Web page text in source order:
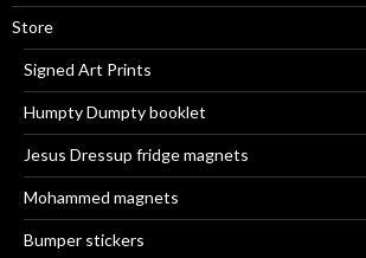
Store
Signed Art Prints
Humpty Dumpty booklet
Jesus Dressup fridge magnets
Mohammed magnets
Bumper stickers